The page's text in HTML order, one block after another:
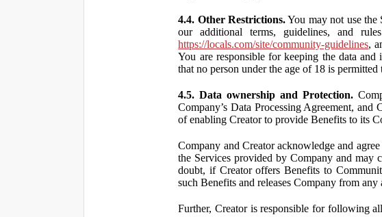
4.4. Other Restrictions.You may not use
our additional terms, guidelines, and
https://locals.com/site/community-guidelines,
You are responsible for keeping the data
that no person under the age of 18 is permitted
4.5. Data ownership and Protection.
Company’s Data Processing Agreement,
of enabling Creator to provide Benefits to its
Company and Creator acknowledge and
the Services provided by Company and may
doubt, if Creator offers Benefits to
such Benefits and releases Company from
Further, Creator is responsible for following